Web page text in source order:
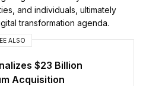
and individuals, ultimately
transformation agenda.
ALSO
$23 Billion
Acquisition